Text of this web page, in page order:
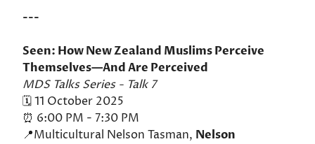
---
Seen: How New Zealand Muslims Perceive
Themselves—And Are Perceived
MDS Talks Series - Talk 7
🗓️ 11 October 2025
⏰ 6:00 PM - 7:30 PM
📍Multicultural Nelson Tasman, Nelson